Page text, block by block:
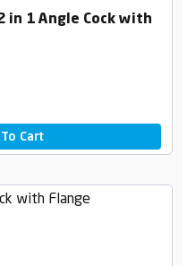
in 1 Angle Cock with
Cart